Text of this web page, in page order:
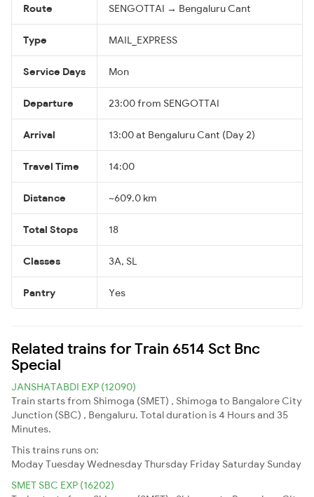
Route SENGOTTAI → Bengaluru Cant
Type MAIL_EXPRESS
Service Days Mon
Departure 23:00 from SENGOTTAI
Arrival 13:00 at Bengaluru Cant (Day 2)
Travel Time 14:00
Distance ~609.0 km
Total Stops 18
Classes 3A, SL
Pantry Yes
Related trains for Train 6514 Sct Bnc
Special
JANSHATABDI EXP (12090)
Train starts from Shimoga (SMET) , Shimoga to Bangalore City
Junction (SBC) , Bengaluru. Total duration is 4 Hours and 35
Minutes.
This trains runs on:
ModayTuesdayWednesdayThursday Friday Saturday Sunday
SMET SBC EXP (16202)